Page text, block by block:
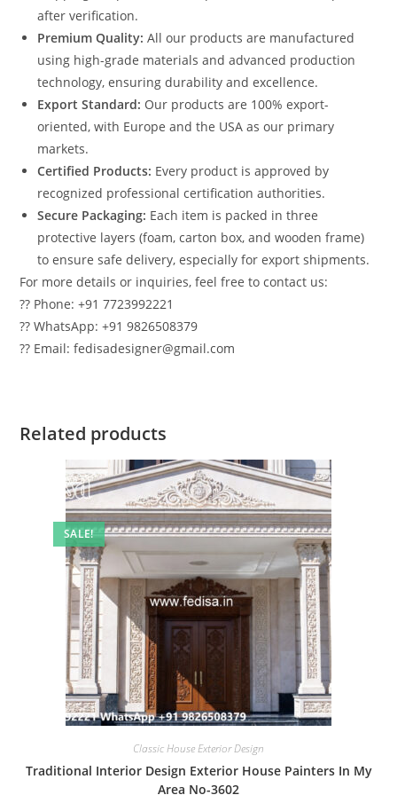
after verification.
Premium Quality: All our products are manufactured
using high-grade materials and advanced production
technology, ensuring durability and excellence.
Export Standard: Our products are 100% export-
oriented, with Europe and the USA as our primary
markets.
Certified Products: Every product is approved by
recognized professional certification authorities.
Secure Packaging: Each item is packed in three
protective layers (foam, carton box, and wooden frame)
to ensure safe delivery, especially for export shipments.
For more details or inquiries, feel free to contact us:
?? Phone: +91 7723992221
?? WhatsApp: +91 9826508379
?? Email: fedisadesigner@gmail.com
Related products
SALE!
Classic House Exterior Design
Traditional Interior Design Exterior House Painters In My
Area No-3602